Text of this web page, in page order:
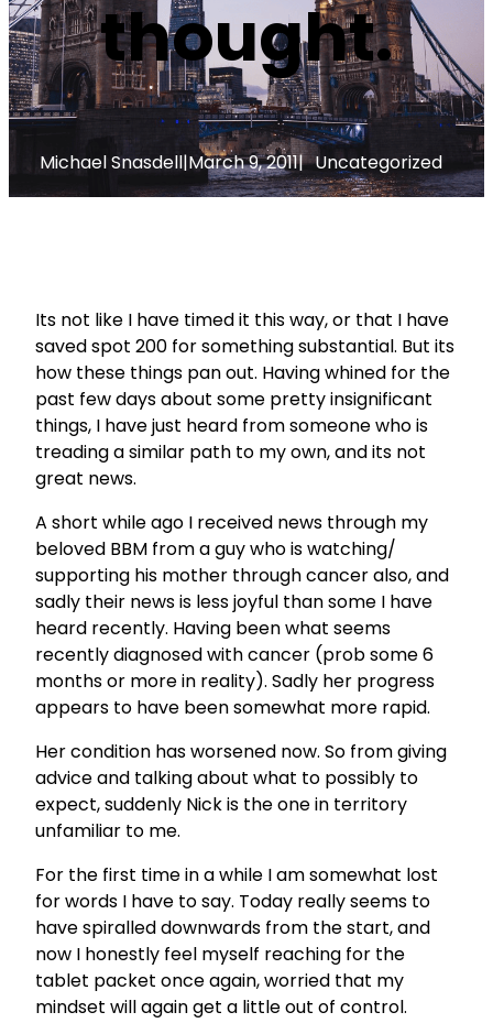
thought.
Michael Snasdell|March 9, 2011| Uncategorized
Its not like I have timed it this way, or that I have
saved spot 200 for something substantial. But its
how these things pan out. Having whined for the
past few days about some pretty insignificant
things, I have just heard from someone who is
treading a similar path to my own, and its not
great news.
A short while ago I received news through my
beloved BBM from a guy who is watching/
supporting his mother through cancer also, and
sadly their news is less joyful than some I have
heard recently. Having been what seems
recently diagnosed with cancer (prob some 6
months or more in reality). Sadly her progress
appears to have been somewhat more rapid.
Her condition has worsened now. So from giving
advice and talking about what to possibly to
expect, suddenly Nick is the one in territory
unfamiliar to me.
For the first time in a while I am somewhat lost
for words I have to say. Today really seems to
have spiralled downwards from the start, and
now I honestly feel myself reaching for the
tablet packet once again, worried that my
mindset will again get a little out of control.